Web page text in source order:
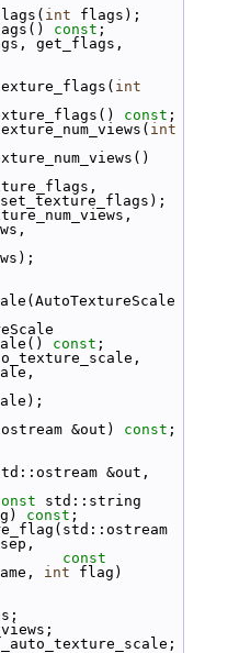
int flags);
const ;
get_flags,
int
const ;
int
const ;
&out) const ;
&out,
std::string
const ;
const
int